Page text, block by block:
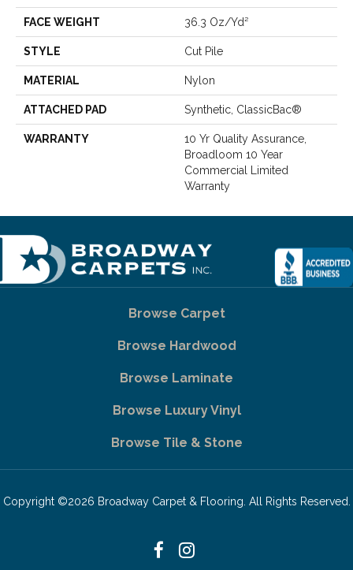
FACE WEIGHT 36.3 Oz/yd²
STYLE Cut Pile
MATERIAL Nylon
ATTACHED PAD Synthetic, ClassicBac®
WARRANTY
10 Yr Quality Assurance,
Broadloom 10 Year
Commercial Limited
Warranty
Browse Carpet
Browse Hardwood
Browse Laminate
Browse Luxury Vinyl
Browse Tile & Stone
Copyright ©2026 Broadway Carpet & Flooring. All Rights Reserved.